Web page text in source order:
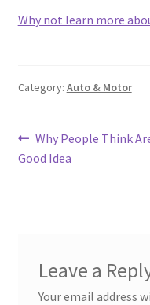
Why not learn more
Category: Auto & Motor
Post
navigation
Previous
post:
Why People Think
Good Idea
Leave a
Your email address